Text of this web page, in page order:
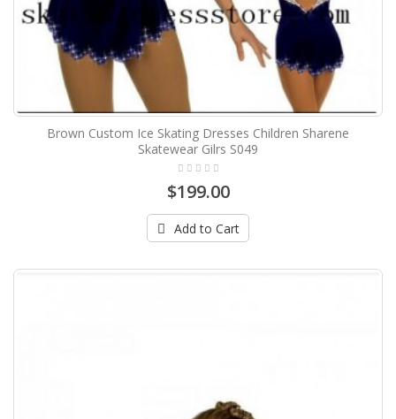
Brown Custom Ice Skating Dresses Children Sharene
Skatewear Gilrs S049
$199.00
Add to Cart